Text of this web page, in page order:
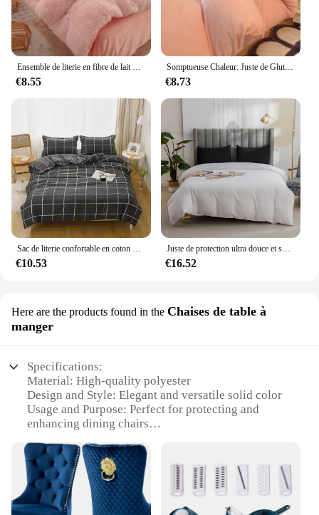
Ensemble de literie en fibre de lait UNIS issant d'hiver, laine longue, velours Smile, drap de lit, housse de couette, couverture couvertes au glouton
€8.55
Somptueuse Chaleur: Juste de Glutnel de Poids ÉWer, 1 Pièce-Document Solide, Literie Ultra Douce et Confortable pour un Blisscomparateur Nuit de Sommeil
€8.73
Sac de literie confortable en coton pour hommes et femmes, ouate légère, housse de athlon à la mode pour étudiants, sac de lit
€10.53
Juste de protection ultra douce et solide pour document, 1 pièce, literie simple ou double, essentielle pour des nuits confortables, durable et hypoallergénique
€16.52
Here are the products found in the Chaises de table à
manger
Specifications:
Material: High-quality polyester
Design and Style: Elegant and versatile solid color
Usage and Purpose: Perfect for protecting and
enhancing dining chairs
dining settings, from casual to formal
Shape or Size or Weight or Quantity: Designed to fit
standard dining chairs
Performance and Property: Durable, easy to clean,
and machine washable